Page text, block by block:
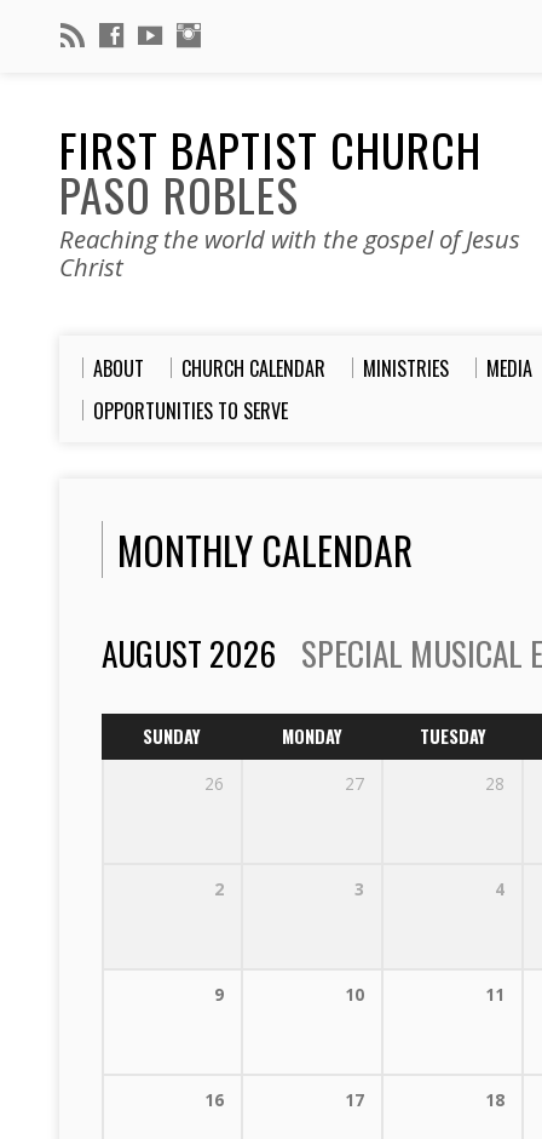
FIRST BAPTIST CHURCH
PASO ROBLES
Reaching the world with the gospel of Jesus
Christ
ABOUT CHURCH CALENDAR MINISTRIES
MEDIA
OPPORTUNITIES TO SERVE
MONTHLY CALENDAR
AUGUST 2026 SPECIAL MUSICAL
SUNDAY MONDAY TUESDAY
26 27 28
2 3 4
9 10 11
16 17 18